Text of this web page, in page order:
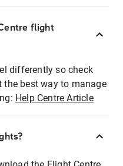
flight
differently so check
the best way to manage
Help Centre Article